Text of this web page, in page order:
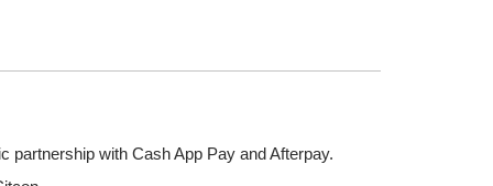
partnership with Cash App Pay and Afterpay.